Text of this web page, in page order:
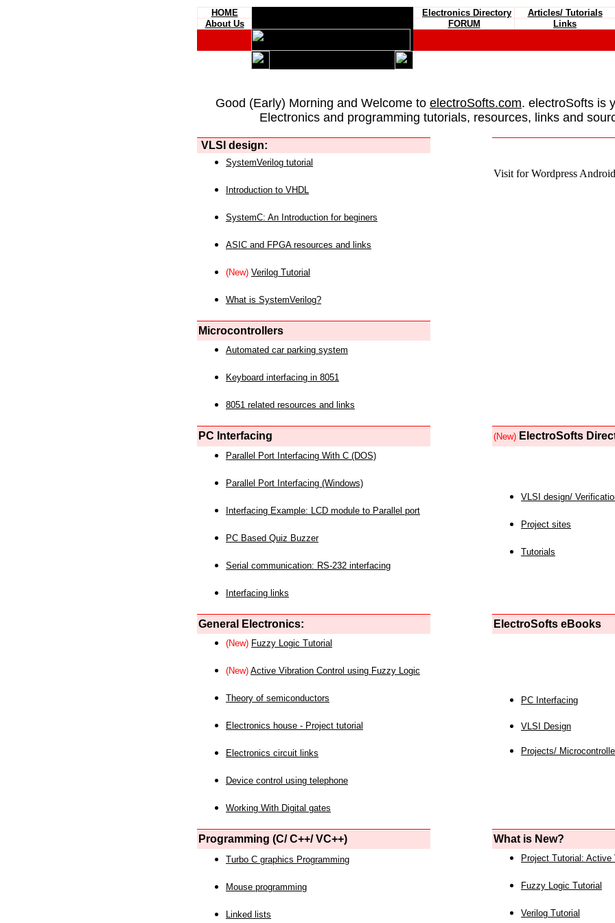
HOME Electronics Directory Articles/ Tutorials
About Us
FORUM Links
Good (Early) Morning and Welcome to electroSofts.com. electroSofts is
Electronics and programming tutorials, resources, links and
VLSI design:
Visit for Wordpress
SystemVerilog tutorial
Introduction to VHDL
SystemC: An Introduction for beginers
ASIC and FPGA resources and links
(New) Verilog Tutorial
What is SystemVerilog?
Microcontrollers
Automated car parking system
Keyboard interfacing in 8051
8051 related resources and links
PC Interfacing (New) ElectroSofts
Parallel Port Interfacing With C (DOS)
Parallel Port Interfacing (Windows)
Interfacing Example: LCD module to Parallel port
PC Based Quiz Buzzer
Serial communication: RS-232 interfacing
Interfacing links
VLSI design/
Project sites
Tutorials
General Electronics: ElectroSofts eBooks
(New) Fuzzy Logic Tutorial
(New) Active Vibration Control using Fuzzy Logic
Theory of semiconductors
Electronics house - Project tutorial
Electronics circuit links
Device control using telephone
Working With Digital gates
PC Interfacing
VLSI Design
Projects/
Programming (C/ C++/ VC++) What is New?
Turbo C graphics Programming
Mouse programming
Linked lists
Project Tutorial: Active
Fuzzy Logic Tutorial
Verilog Tutorial